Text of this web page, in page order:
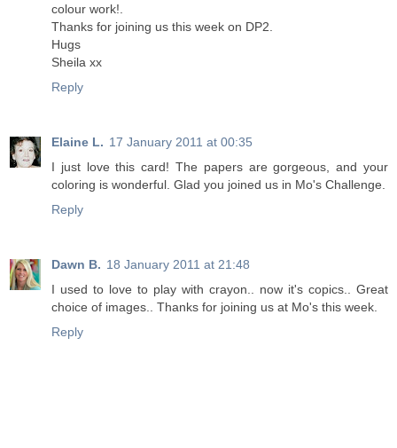
colour work!.
Thanks for joining us this week on DP2.
Hugs
Sheila xx
Reply
Elaine L. 17 January 2011 at 00:35
I just love this card! The papers are gorgeous, and your
coloring is wonderful. Glad you joined us in Mo's Challenge.
Reply
Dawn B. 18 January 2011 at 21:48
I used to love to play with crayon.. now it's copics.. Great
choice of images.. Thanks for joining us at Mo's this week.
Reply